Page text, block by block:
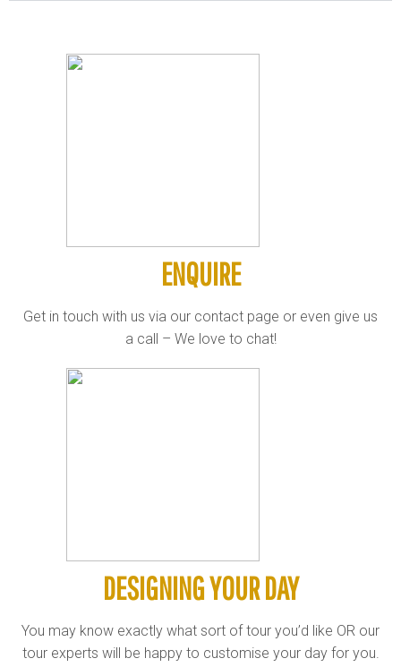
ENQUIRE
Get in touch with us via our contact page or even give us
a call – We love to chat!
DESIGNING YOUR DAY
You may know exactly what sort of tour you’d like OR our
tour experts will be happy to customise your day for you.